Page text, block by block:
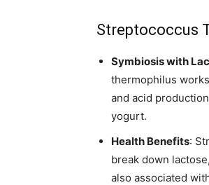
Streptococcus
Symbiosis with
thermophilus
and acid
yogurt.
Health Benefits:
break down
also associated